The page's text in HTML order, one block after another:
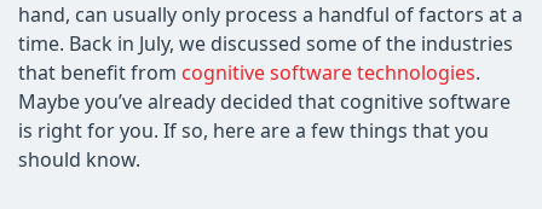
hand, can usually only process a handful of factors at a
time. Back in July, we discussed some of the industries
that benefit from cognitive software technologies.
Maybe you’ve already decided that cognitive software
is right for you. If so, here are a few things that you
should know.